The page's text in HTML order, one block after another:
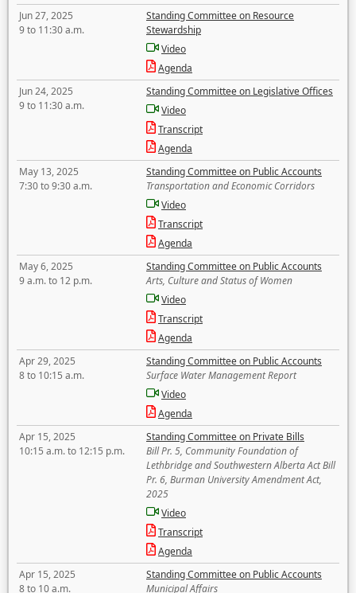
Jun 27, 2025
9 to 11:30 a.m.
Standing Committee on Resource
Stewardship
Video
Agenda
Jun 24, 2025
9 to 11:30 a.m.
Standing Committee on Legislative Offices
Video
Transcript
Agenda
May 13, 2025
7:30 to 9:30 a.m.
Standing Committee on Public Accounts
Transportation and Economic Corridors
Video
Transcript
Agenda
May 6, 2025
9 a.m. to 12 p.m.
Standing Committee on Public Accounts
Arts, Culture and Status of Women
Video
Transcript
Agenda
Apr 29, 2025
8 to 10:15 a.m.
Standing Committee on Public Accounts
Surface Water Management Report
Video
Agenda
Apr 15, 2025
10:15 a.m. to 12:15 p.m.
Standing Committee on Private Bills
Bill Pr. 5, Community Foundation of
Lethbridge and Southwestern Alberta Act Bill
Pr. 6, Burman University Amendment Act,
2025
Video
Transcript
Agenda
Apr 15, 2025
8 to 10 a.m.
Standing Committee on Public Accounts
Municipal Affairs